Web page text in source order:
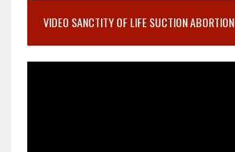
VIDEO SANCTITY OF LIFE SUCTION ABORTION